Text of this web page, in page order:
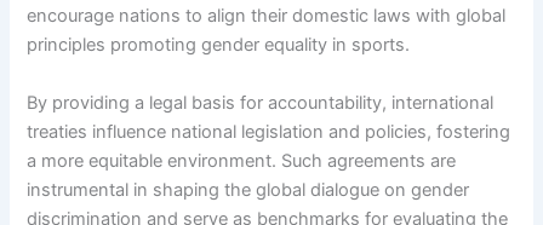
encourage nations to align their domestic laws with global
principles promoting gender equality in sports.
By providing a legal basis for accountability, international
treaties influence national legislation and policies, fostering
a more equitable environment. Such agreements are
instrumental in shaping the global dialogue on gender
discrimination and serve as benchmarks for evaluating the